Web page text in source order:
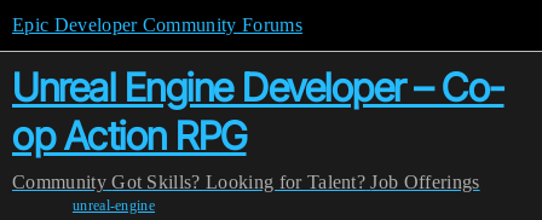
Epic Developer Community Forums
Unreal Engine Developer – Co-
op Action RPG
Community Got Skills? Looking for Talent? Job Offerings
unreal-engine